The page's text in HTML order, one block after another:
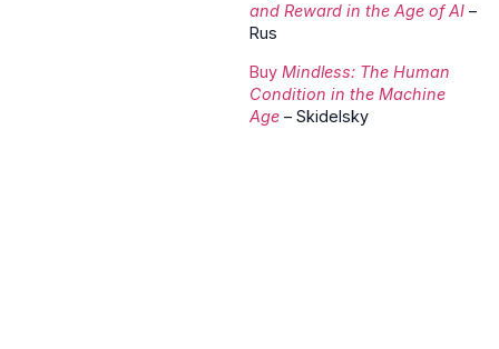
and Reward in the Age of AI –
Rus
Buy Mindless: The Human
Condition in the Machine
Age – Skidelsky